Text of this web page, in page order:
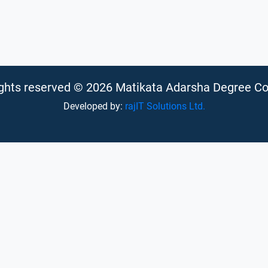
reserved © 2026 Matikata Adarsha Degree
Developed by: rajIT Solutions Ltd.